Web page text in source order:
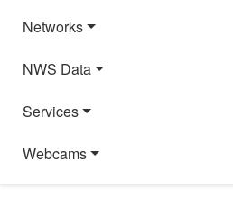
Networks
NWS Data
Services
Webcams